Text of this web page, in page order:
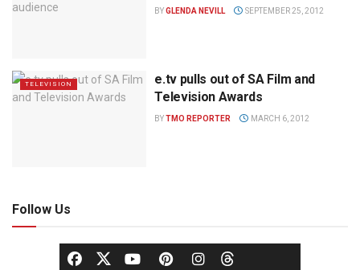
BYGLENDA NEVILL SEPTEMBER 25, 2012
TELEVISION
e.tv pulls out of SA Film and
Television Awards
BYTMO REPORTER MARCH 6, 2012
Follow Us